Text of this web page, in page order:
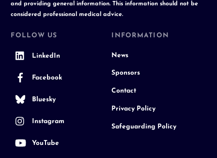
and providing general information. This information should not be
considered professional medical advice.
FOLLOW US
LinkedIn
Facebook
Bluesky
Instagram
YouTube
INFORMATION
News
Sponsors
Contact
Privacy Policy
Safeguarding Policy